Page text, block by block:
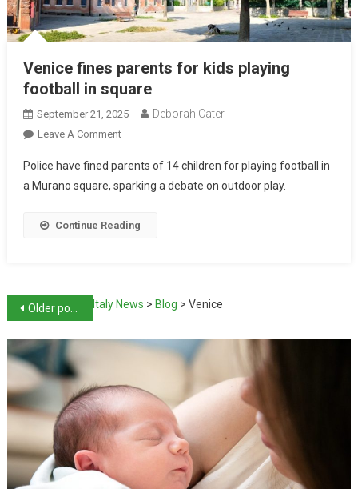
Venice fines parents for kids playing
football in square
September 21, 2025 Deborah Cater
Leave A Comment
Police have fined parents of 14 children for playing football in
a Murano square, sparking a debate on outdoor play.
Continue Reading
Older posts Italy News > Blog >Venice